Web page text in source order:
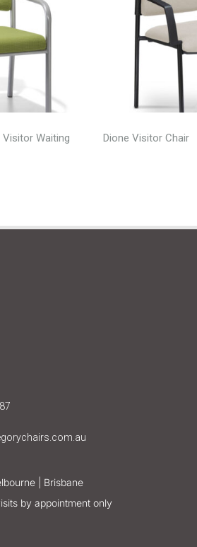
Waiting
Dione Visitor Chair
| Brisbane
by appointment only